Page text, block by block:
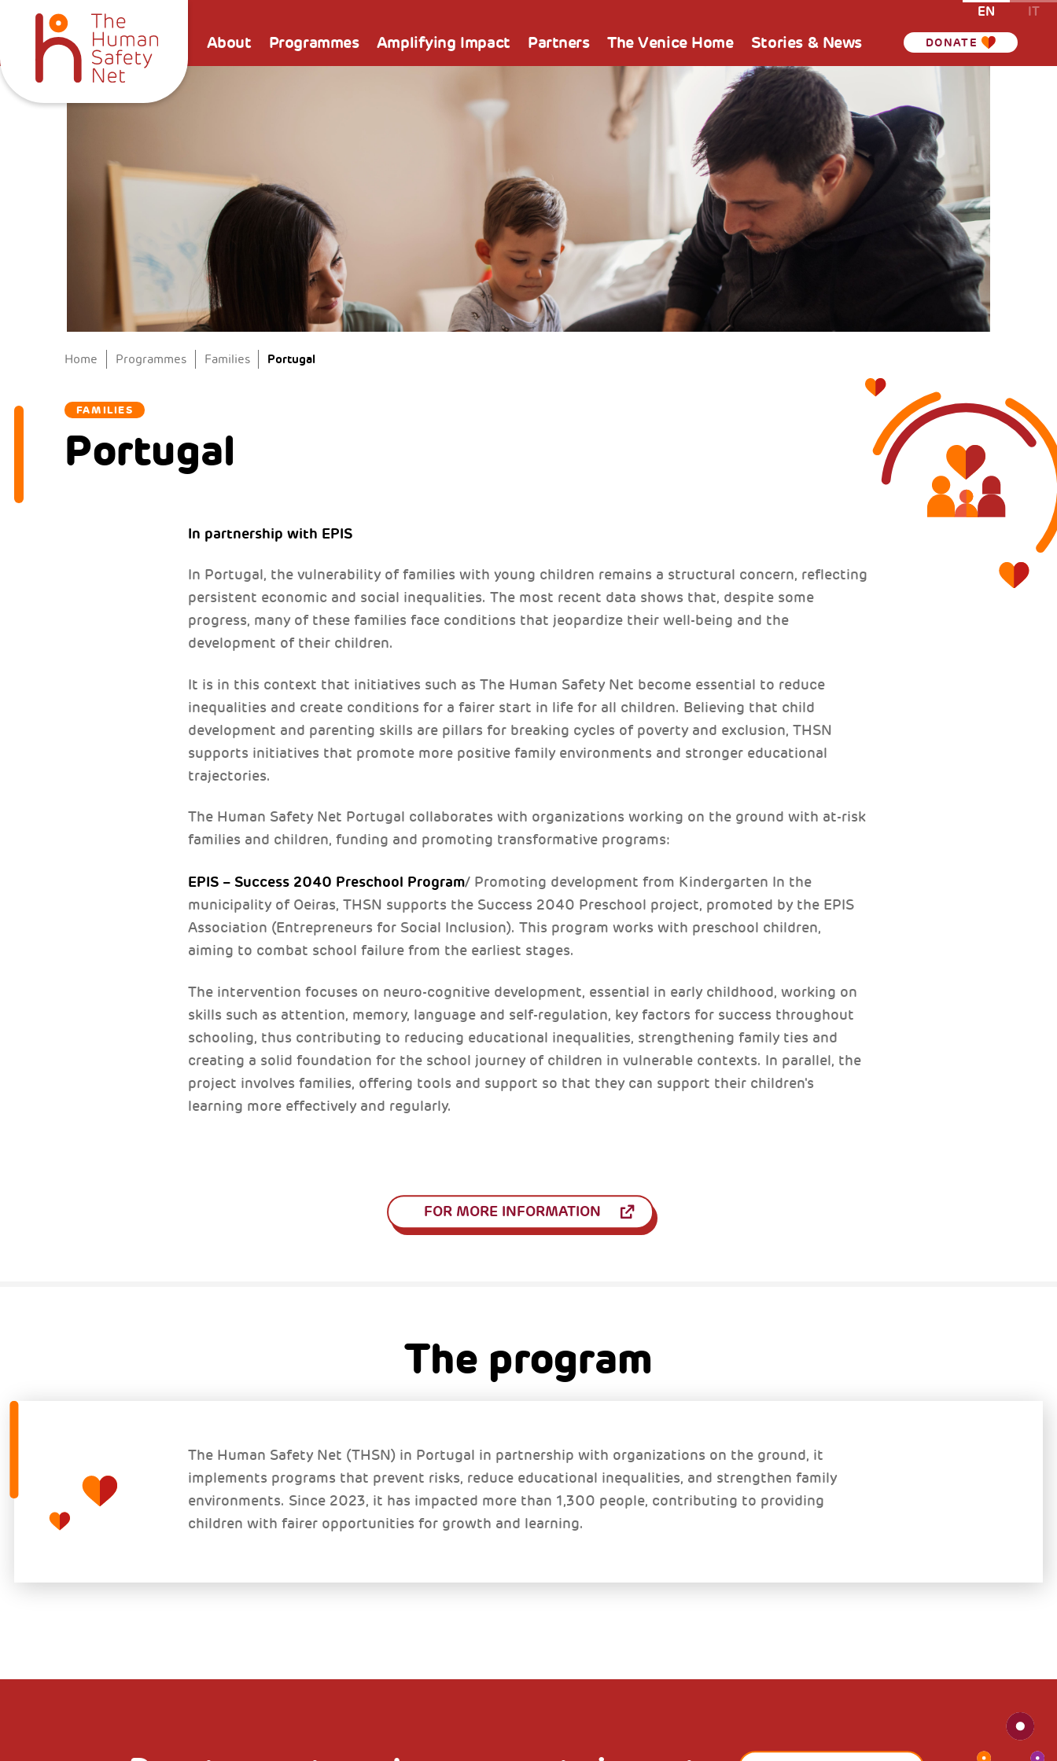
About Programmes Amplifying Impact Partners The Venice Home Stories & News DONATE
EN IT
Home Programmes Families Portugal
FAMILIES
Portugal
In partnership with EPIS
In Portugal, the vulnerability of families with young children remains a structural concern, reflecting
persistent economic and social inequalities. The most recent data shows that, despite some
progress, many of these families face conditions that jeopardize their well-being and the
development of their children.
It is in this context that initiatives such as The Human Safety Net become essential to reduce
inequalities and create conditions for a fairer start in life for all children. Believing that child
development and parenting skills are pillars for breaking cycles of poverty and exclusion, THSN
supports initiatives that promote more positive family environments and stronger educational
trajectories.
The Human Safety Net Portugal collaborates with organizations working on the ground with at-risk
families and children, funding and promoting transformative programs:
EPIS – Success 2040 Preschool Program/ Promoting development from Kindergarten In the
municipality of Oeiras, THSN supports the Success 2040 Preschool project, promoted by the EPIS
Association (Entrepreneurs for Social Inclusion). This program works with preschool children,
aiming to combat school failure from the earliest stages.
The intervention focuses on neuro-cognitive development, essential in early childhood, working on
skills such as attention, memory, language and self-regulation, key factors for success throughout
schooling, thus contributing to reducing educational inequalities, strengthening family ties and
creating a solid foundation for the school journey of children in vulnerable contexts. In parallel, the
project involves families, offering tools and support so that they can support their children's
learning more effectively and regularly.
FOR MORE INFORMATION
The program
The Human Safety Net (THSN) in Portugal in partnership with organizations on the ground, it
implements programs that prevent risks, reduce educational inequalities, and strengthen family
environments. Since 2023, it has impacted more than 1,300 people, contributing to providing
children with fairer opportunities for growth and learning.